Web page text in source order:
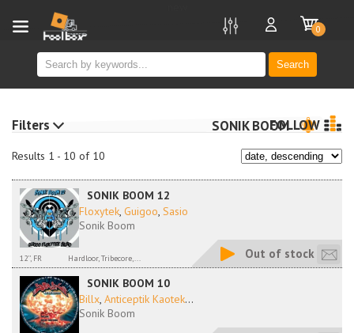
Search
0
Results 1 - 10 of 10
SONIK BOOMFOLLOW
SONIK BOOM 12
Floxytek, Guigoo, Sasio
Sonik Boom
12'', FR Hardloor, Tribecore,... Out of stock
SONIK BOOM 10
Billx, Anticeptik Kaotek...
Sonik Boom
Filters